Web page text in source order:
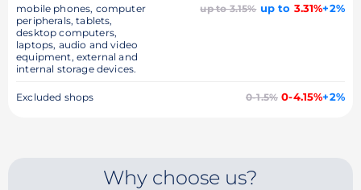
mobile phones, computer
peripherals, tablets,
desktop computers,
laptops, audio and video
equipment, external and
internal storage devices.
up to 3.15% up to 3.31%+2%
Excluded shops 0-1.5% 0-4.15%+2%
Why choose us?